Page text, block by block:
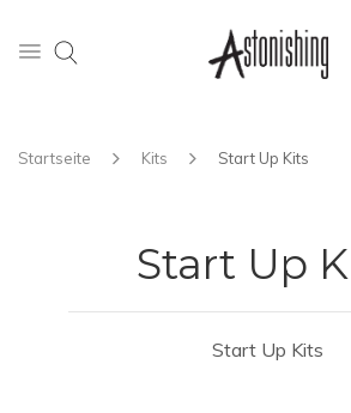
Startseite Kits
Start Up Kits
Start Up
Start Up Kits